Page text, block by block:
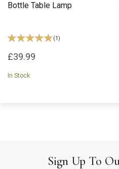
Bottle Table Lamp
(1 )
£39.99
In Stock
Sign Up To